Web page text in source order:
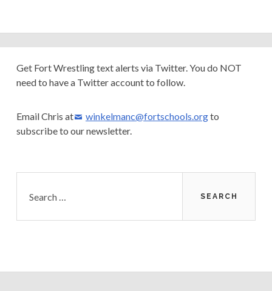
Primary
Get Fort Wrestling text alerts via Twitter. You do NOT
need to have a Twitter account to follow.
Email Chris at winkelmanc@fortschools.orgto
subscribe to our newsletter.
for: